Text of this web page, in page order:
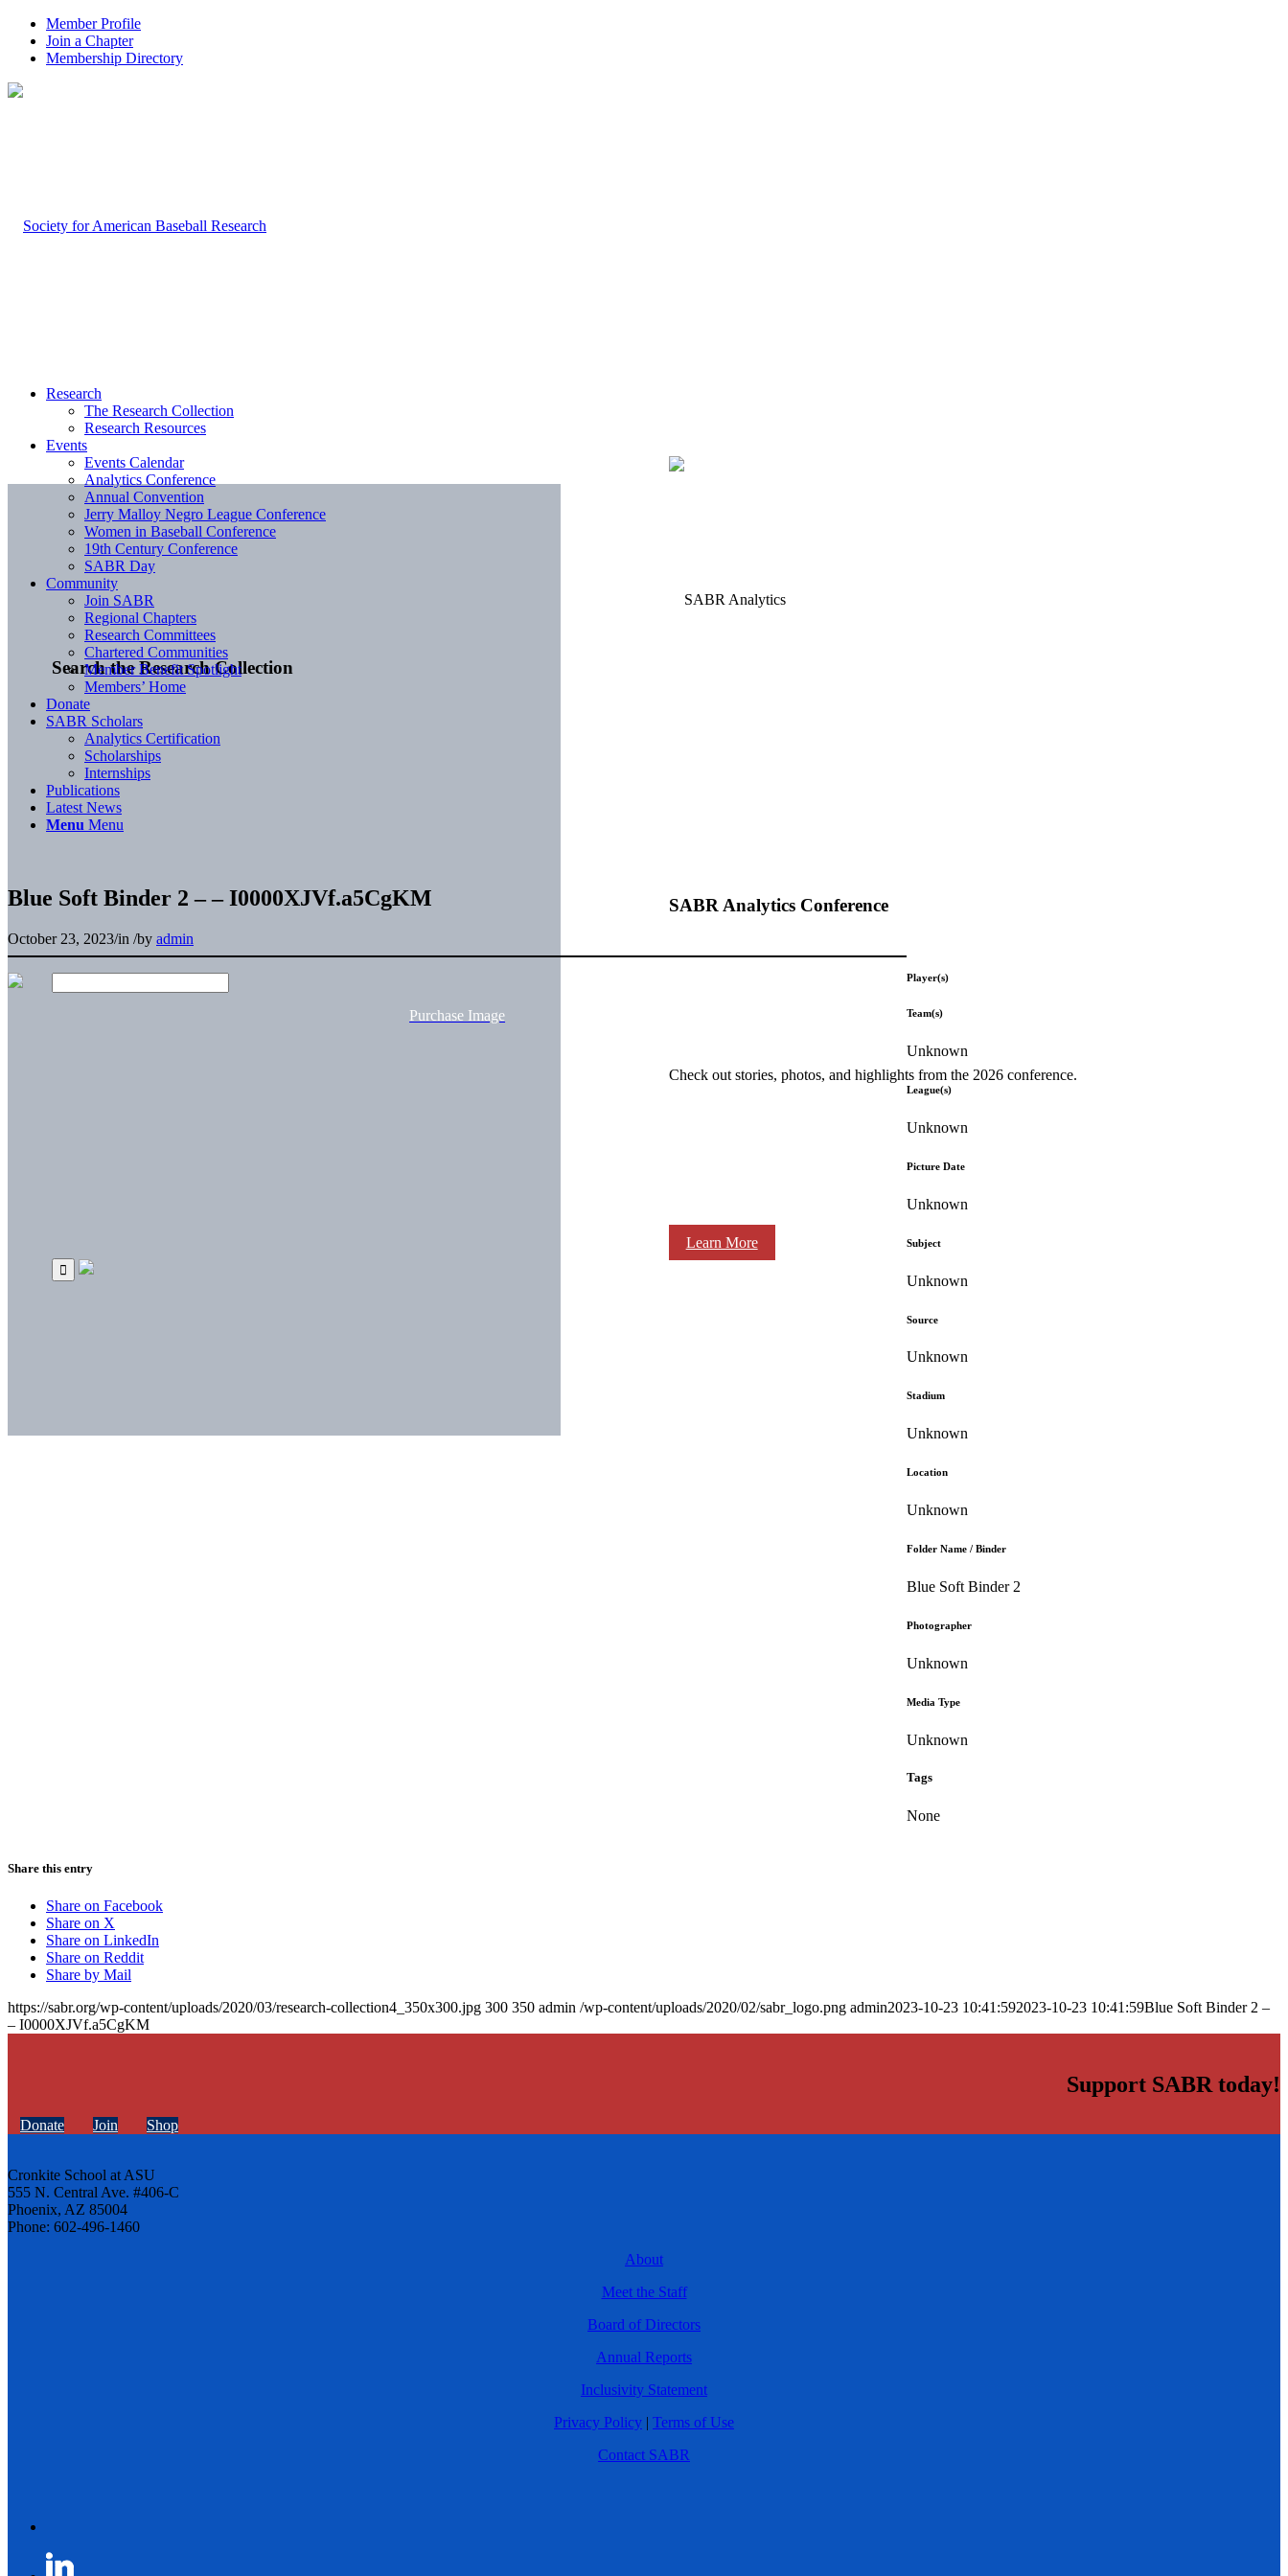
Member Profile
Join a Chapter
Membership Directory
Search the Research Collection
SABR Analytics Conference
Check out stories, photos, and highlights from the 2026 conference.
Learn More
Research
The Research Collection
Research Resources
Events
Events Calendar
Analytics Conference
Annual Convention
Jerry Malloy Negro League Conference
Women in Baseball Conference
19th Century Conference
SABR Day
Community
Join SABR
Regional Chapters
Research Committees
Chartered Communities
Member Benefit Spotlight
Members’ Home
Donate
SABR Scholars
Analytics Certification
Scholarships
Internships
Publications
Latest News
Menu Menu
Blue Soft Binder 2 – – I0000XJVf.a5CgKM
October 23, 2023/in /by admin
Purchase Image
Player(s)
Team(s)
Unknown
League(s)
Unknown
Picture Date
Unknown
Subject
Unknown
Source
Unknown
Stadium
Unknown
Location
Unknown
Folder Name / Binder
Blue Soft Binder 2
Photographer
Unknown
Media Type
Unknown
Tags
None
Share this entry
Share on Facebook
Share on X
Share on LinkedIn
Share on Reddit
Share by Mail
https://sabr.org/wp-content/uploads/2020/03/research-collection4_350x300.jpg 300 350 admin /wp-content/uploads/2020/02/sabr_logo.png admin2023-10-23 10:41:592023-10-23 10:41:59Blue Soft Binder 2 –
– I0000XJVf.a5CgKM
Support SABR today!
Donate Join Shop
Cronkite School at ASU
555 N. Central Ave. #406-C
Phoenix, AZ 85004
Phone: 602-496-1460
About
Meet the Staff
Board of Directors
Annual Reports
Inclusivity Statement
Privacy Policy | Terms of Use
Contact SABR